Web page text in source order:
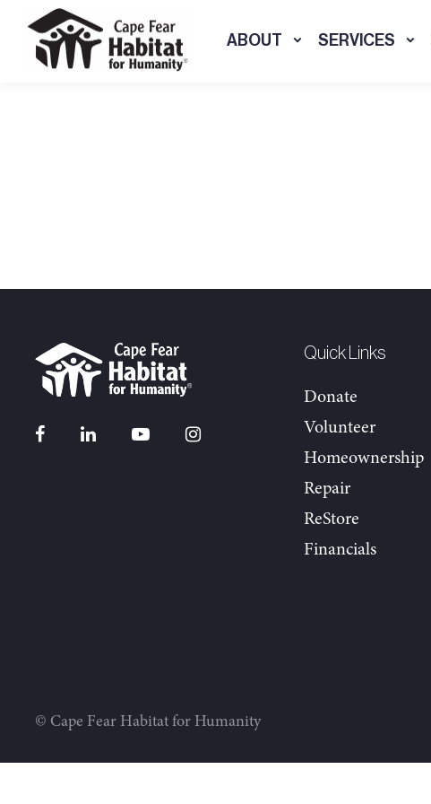
ABOUT SERVICES
Quick Links
Donate
Volunteer
Homeownership
Repair
ReStore
Financials
© Cape Fear Habitat for Humanity